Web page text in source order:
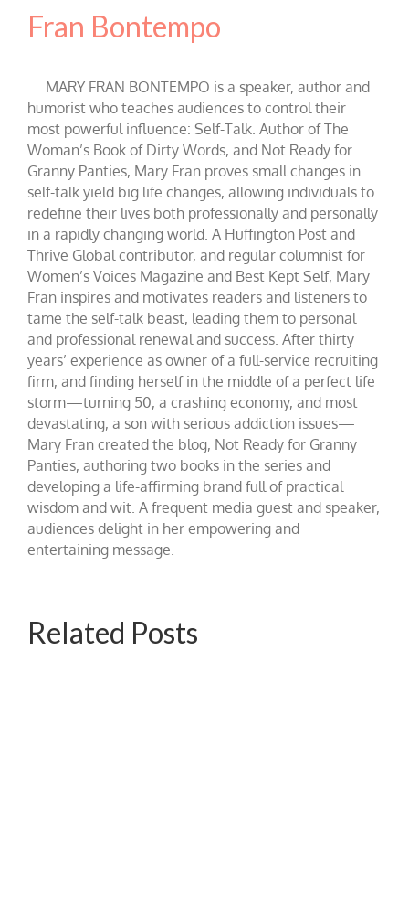
Fran Bontempo
MARY FRAN BONTEMPO is a speaker, author and
humorist who teaches audiences to control their
most powerful influence: Self-Talk. Author of The
Woman’s Book of Dirty Words, and Not Ready for
Granny Panties, Mary Fran proves small changes in
self-talk yield big life changes, allowing individuals to
redefine their lives both professionally and personally
in a rapidly changing world. A Huffington Post and
Thrive Global contributor, and regular columnist for
Women’s Voices Magazine and Best Kept Self, Mary
Fran inspires and motivates readers and listeners to
tame the self-talk beast, leading them to personal
and professional renewal and success. After thirty
years’ experience as owner of a full-service recruiting
firm, and finding herself in the middle of a perfect life
storm—turning 50, a crashing economy, and most
devastating, a son with serious addiction issues—
Mary Fran created the blog, Not Ready for Granny
Panties, authoring two books in the series and
developing a life-affirming brand full of practical
wisdom and wit. A frequent media guest and speaker,
audiences delight in her empowering and
entertaining message.
Related Posts